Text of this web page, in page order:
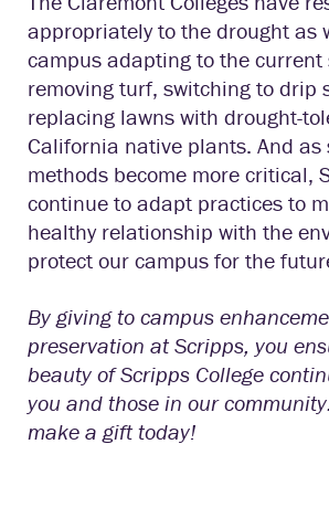
appropriately to the drought as
campus adapting to the
removing turf, switching to drip
replacing lawns with drought-
California native plants. And
methods become more critical,
continue to adapt practices to
healthy relationship with the
protect our campus for the
By giving to campus
preservation at Scripps, you
beauty of Scripps College
you and those in our
make a gift today!